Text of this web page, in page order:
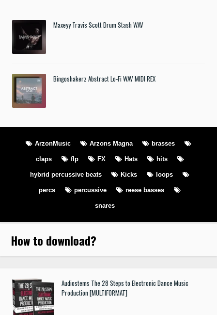
Maxeyy Travis Scott Drum Stash WAV
Bingoshakerz Abstract Lo-Fi WAV MIDI REX
ArzonMusic Arzons Magna brasses
claps flp FX Hats hits
hybrid percussive beats Kicks loops
percs percussive reese basses
snares
How to download?
Audiostems The 28 Steps to Electronic Dance Music
Production [MULTIFORMAT]